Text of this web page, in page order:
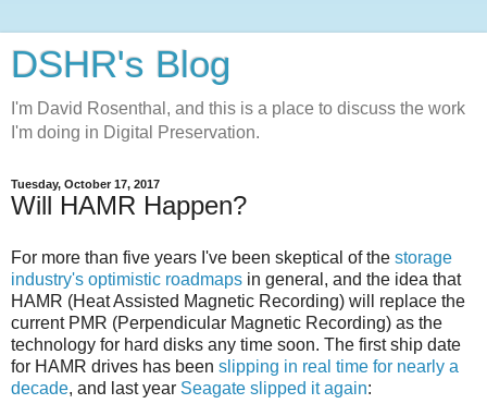
DSHR's Blog
I'm David Rosenthal, and this is a place to discuss the work
I'm doing in Digital Preservation.
Tuesday, October 17, 2017
Will HAMR Happen?
For more than five years I've been skeptical of the storage
industry's optimistic roadmaps in general, and the idea that
HAMR (Heat Assisted Magnetic Recording) will replace the
current PMR (Perpendicular Magnetic Recording) as the
technology for hard disks any time soon. The first ship date
for HAMR drives has been slipping in real time for nearly a
decade, and last year Seagate slipped it again: